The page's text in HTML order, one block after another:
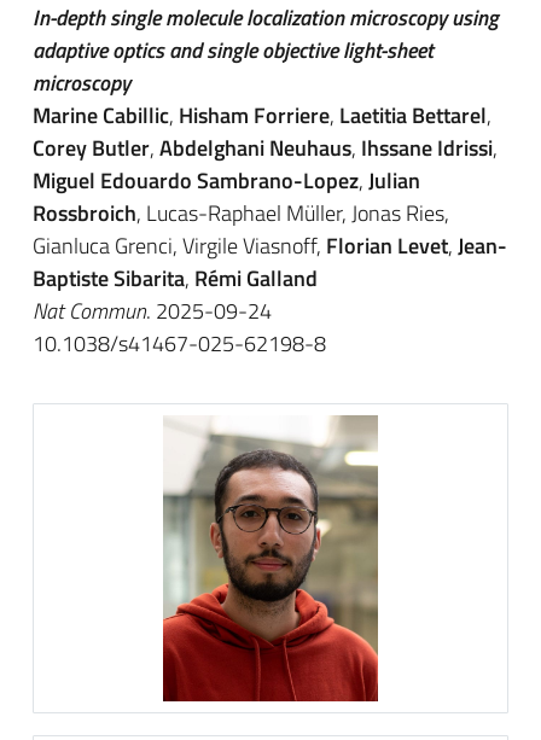
In-depth single molecule localization microscopy using
adaptive optics and single objective light-sheet
microscopy
Marine Cabillic, Hisham Forriere, Laetitia Bettarel,
Corey Butler,Abdelghani Neuhaus, Ihssane Idrissi,
Miguel Edouardo Sambrano-Lopez,Julian
Rossbroich, Lucas-Raphael Müller, Jonas Ries,
Gianluca Grenci, Virgile Viasnoff, Florian Levet,Jean-
Baptiste Sibarita, Rémi Galland
Nat Commun. 2025-09-24
10.1038/s41467-025-62198-8